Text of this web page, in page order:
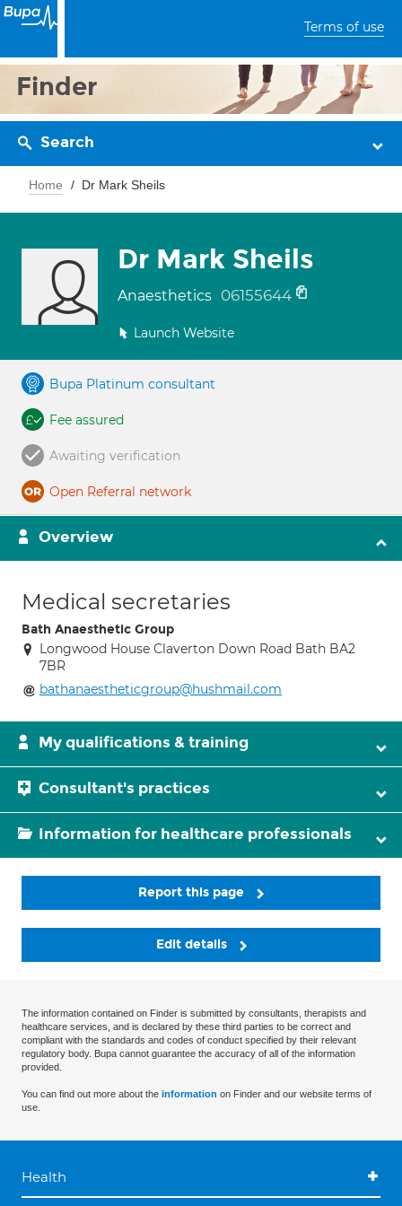
Terms of use
Finder
Search
Home Dr Mark Sheils
Dr Mark Sheils
Anaesthetics 06155644
Launch Website
Bupa Platinum consultant
Fee assured
Awaiting verification
Open Referral network
Overview
Medical secretaries
Bath Anaesthetic Group
Longwood House Claverton Down Road Bath BA2
7BR
bathanaestheticgroup@hushmail.com
My qualifications & training
Consultant's practices
Information for healthcare professionals
Report this page
Edit details
The information contained on Finder is submitted by consultants, therapists and
healthcare services, and is declared by these third parties to be correct and
compliant with the standards and codes of conduct specified by their relevant
regulatory body. Bupa cannot guarantee the accuracy of all of the information
provided.
You can find out more about the information on Finder and our website terms of
use.
Health